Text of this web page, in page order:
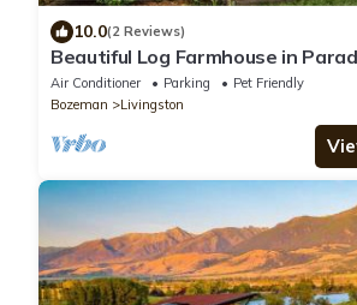
10.0(2 Reviews)
Beautiful Log Farmhouse in
Montana
Air Conditioner Parking
Pet Friendly
Bozeman
Livingston